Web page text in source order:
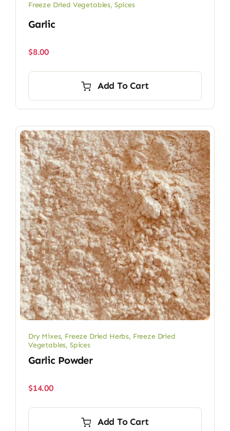
Freeze Dried Vegetables, Spices
Garlic
$8.00
Add To Cart
Dry Mixes, Freeze Dried Herbs, Freeze Dried
Vegetables, Spices
Garlic Powder
$14.00
Add To Cart